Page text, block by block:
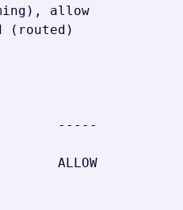
allow
(routed)
-----
ALLOW